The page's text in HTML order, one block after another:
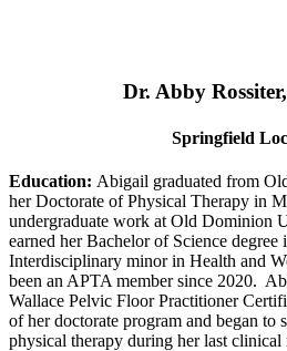
Dr. Abby
Springfield
Education: Abigail graduated from
her Doctorate of Physical Therapy in
undergraduate work at Old Dominion
earned her Bachelor of Science
Interdisciplinary minor in Health and
been an APTA member since 2020.
Wallace Pelvic Floor Practitioner
of her doctorate program and began to
physical therapy during her last clinical